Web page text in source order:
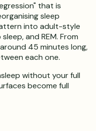
that is
sleep
into adult-style
and REM. From
45 minutes long,
each one.
without your full
become full